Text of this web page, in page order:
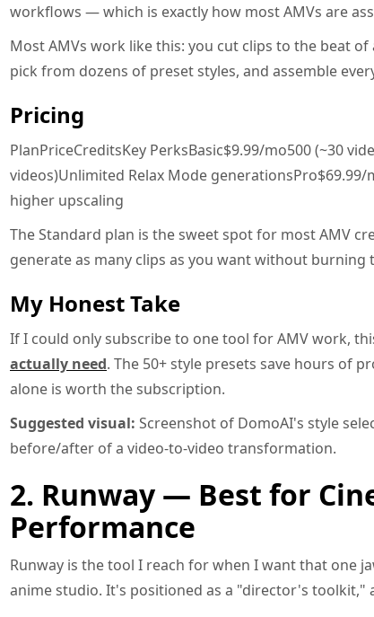
workflows — which is exactly how most AMVs are
Most AMVs work like this: you cut clips to the beat
pick from dozens of preset styles, and assemble
Pricing
PlanPriceCreditsKey PerksBasic$9.99/mo500 (~30
videos)Unlimited Relax Mode
higher upscaling
The Standard plan is the sweet spot for most AMV
generate as many clips as you want without burning
My Honest Take
If I could only subscribe to one tool for AMV work,
actually need. The 50+ style presets save hours of
alone is worth the subscription.
Suggested visual: Screenshot of DomoAI's style
before/after of a video-to-video transformation.
2. Runway — Best for
Performance
Runway is the tool I reach for when I want that one
anime studio. It's positioned as a "director's toolkit,"